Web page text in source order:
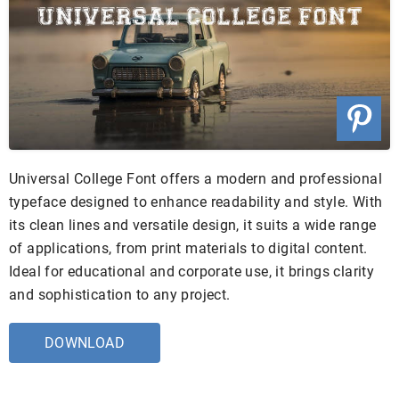
Universal College Font offers a modern and professional
typeface designed to enhance readability and style. With
its clean lines and versatile design, it suits a wide range
of applications, from print materials to digital content.
Ideal for educational and corporate use, it brings clarity
and sophistication to any project.
DOWNLOAD